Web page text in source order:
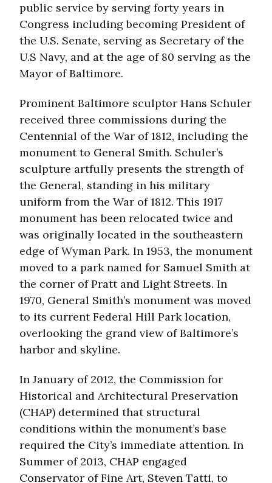
public service by serving forty years in
Congress including becoming President of
the U.S. Senate, serving as Secretary of the
U.S Navy, and at the age of 80 serving as the
Mayor of Baltimore.
Prominent Baltimore sculptor Hans Schuler
received three commissions during the
Centennial of the War of 1812, including the
monument to General Smith. Schuler’s
sculpture artfully presents the strength of
the General, standing in his military
uniform from the War of 1812. This 1917
monument has been relocated twice and
was originally located in the southeastern
edge of Wyman Park. In 1953, the monument
moved to a park named for Samuel Smith at
the corner of Pratt and Light Streets. In
1970, General Smith’s monument was moved
to its current Federal Hill Park location,
overlooking the grand view of Baltimore’s
harbor and skyline.
In January of 2012, the Commission for
Historical and Architectural Preservation
(CHAP) determined that structural
conditions within the monument’s base
required the City’s immediate attention. In
Summer of 2013, CHAP engaged
Conservator of Fine Art, Steven Tatti, to